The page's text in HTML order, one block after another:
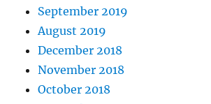
September 2019
August 2019
December 2018
November 2018
October 2018